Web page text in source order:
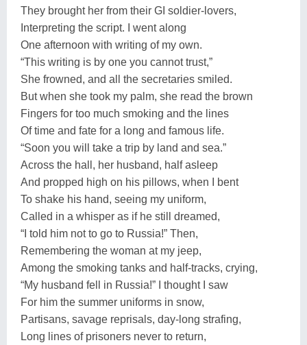
They brought her from their GI soldier-lovers,
Interpreting the script. I went along
One afternoon with writing of my own.
“This writing is by one you cannot trust,”
She frowned, and all the secretaries smiled.
But when she took my palm, she read the brown
Fingers for too much smoking and the lines
Of time and fate for a long and famous life.
“Soon you will take a trip by land and sea.”
Across the hall, her husband, half asleep
And propped high on his pillows, when I bent
To shake his hand, seeing my uniform,
Called in a whisper as if he still dreamed,
“I told him not to go to Russia!” Then,
Remembering the woman at my jeep,
Among the smoking tanks and half-tracks, crying,
“My husband fell in Russia!” I thought I saw
For him the summer uniforms in snow,
Partisans, savage reprisals, day-long strafing,
Long lines of prisoners never to return,